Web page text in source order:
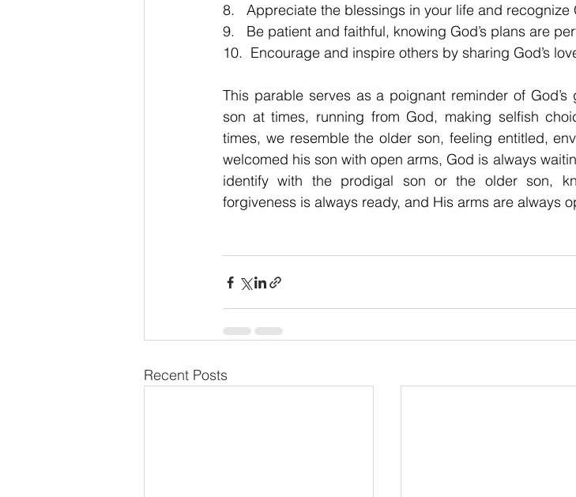
8.   Appreciate the blessings in your life and recognize
9.   Be patient and faithful, knowing God’s plans are
10.  Encourage and inspire others by sharing God’s
This parable serves as a poignant reminder of
son at times, running from God, making selfish
times, we resemble the older son, feeling entitled,
welcomed his son with open arms, God is always
identify with the prodigal son or the older son,
forgiveness is always ready, and His arms are always
Recent Posts